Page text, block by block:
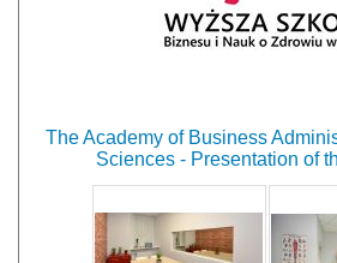
The Academy of Business
Sciences - Presentation of